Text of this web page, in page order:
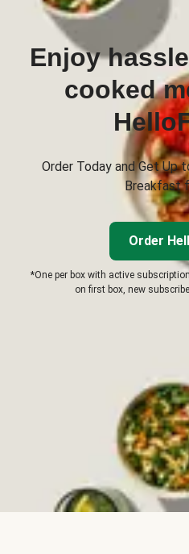
Enjoy
cooked
Order Today and Get Up
Breakfast
Order
*One per box with active
on first box, new